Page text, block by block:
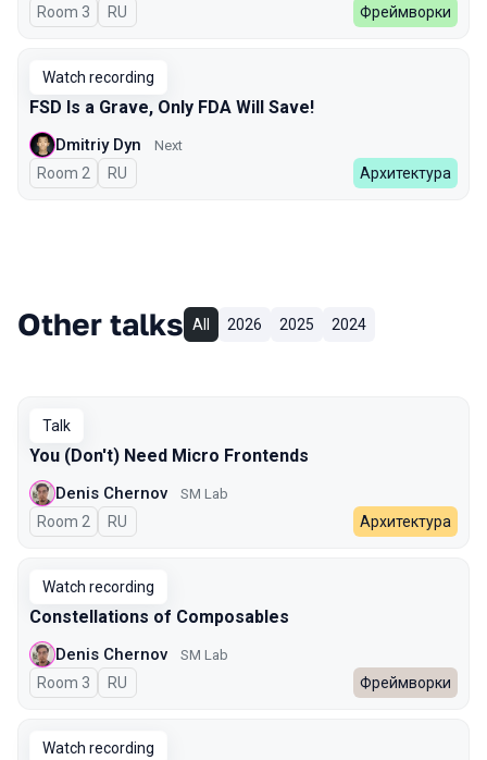
Room 3 In Russian
RU Фреймворки
Watch recording
FSD Is a Grave, Only FDA Will Save!
Dmitriy Dyn Next
Room 2 In Russian
RU Архитектура
Other talks All 2026 2025 2024
Talk
You (Don't) Need Micro Frontends
Denis Chernov SM Lab
Room 2 In Russian
RU Архитектура
Watch recording
Constellations of Composables
Denis Chernov SM Lab
Room 3 In Russian
RU Фреймворки
Watch recording